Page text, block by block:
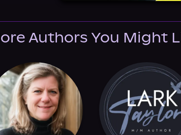
Authors You Might